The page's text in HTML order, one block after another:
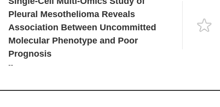
Pleural Mesothelioma Reveals
Association Between Uncommitted
Molecular Phenotype and Poor
Prognosis
--